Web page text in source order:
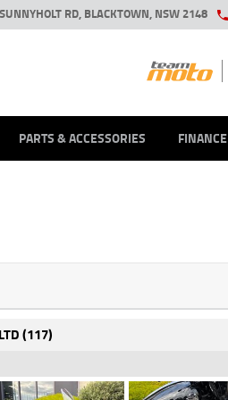
RD, BLACKTOWN, NSW 2148
PARTS & ACCESSORIES FINANCE
(117)